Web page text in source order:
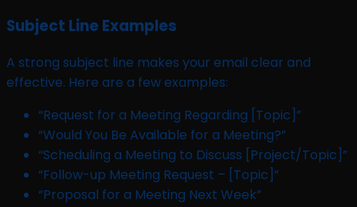
Subject Line Examples
A strong subject line makes your email clear and
effective. Here are a few examples:
“Request for a Meeting Regarding [Topic]”
“Would You Be Available for a Meeting?”
“Scheduling a Meeting to Discuss [Project/Topic]”
“Follow-up Meeting Request – [Topic]”
“Proposal for a Meeting Next Week”